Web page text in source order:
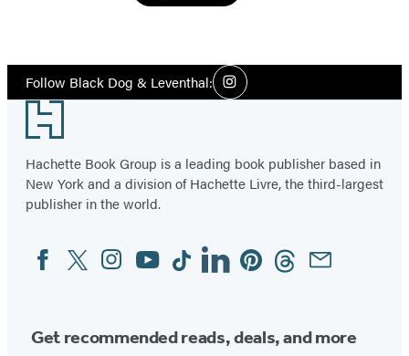
Follow Black Dog & Leventhal:Social
MediaInstagram
Footer
Hachette Book Group is a leading book publisher based in
New York and a division of Hachette Livre, the third-largest
publisher in the world.
Social
Media
FacebookTwitterInstagram
YouTubeTiktokLinkedinPinterestThreadsEmail
Get recommended reads, deals, and more